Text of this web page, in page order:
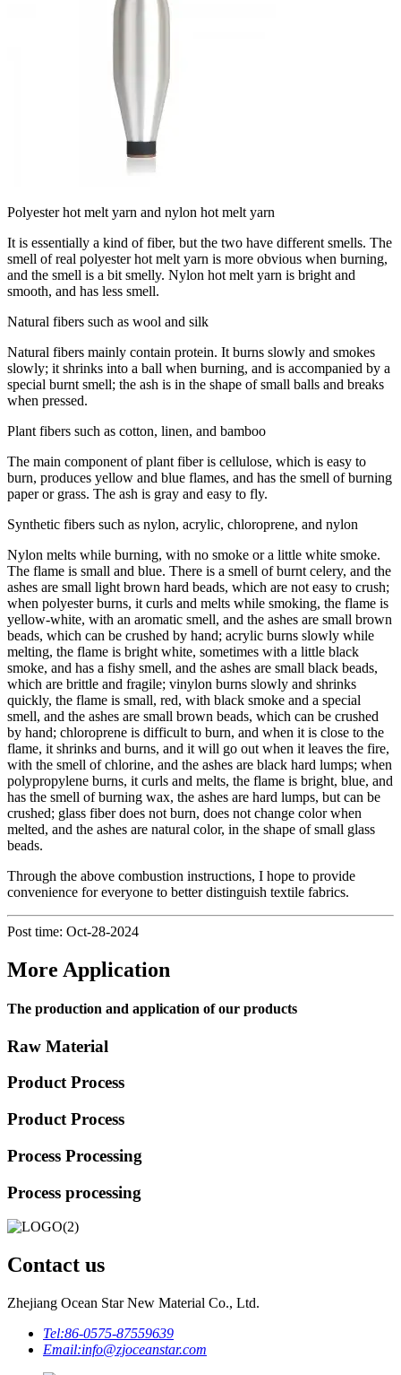
Polyester hot melt yarn and nylon hot melt yarn
It is essentially a kind of fiber, but the two have different smells. The
smell of real polyester hot melt yarn is more obvious when burning,
and the smell is a bit smelly. Nylon hot melt yarn is bright and
smooth, and has less smell.
Natural fibers such as wool and silk
Natural fibers mainly contain protein. It burns slowly and smokes
slowly; it shrinks into a ball when burning, and is accompanied by a
special burnt smell; the ash is in the shape of small balls and breaks
when pressed.
Plant fibers such as cotton, linen, and bamboo
The main component of plant fiber is cellulose, which is easy to
burn, produces yellow and blue flames, and has the smell of burning
paper or grass. The ash is gray and easy to fly.
Synthetic fibers such as nylon, acrylic, chloroprene, and nylon
Nylon melts while burning, with no smoke or a little white smoke.
The flame is small and blue. There is a smell of burnt celery, and the
ashes are small light brown hard beads, which are not easy to crush;
when polyester burns, it curls and melts while smoking, the flame is
yellow-white, with an aromatic smell, and the ashes are small brown
beads, which can be crushed by hand; acrylic burns slowly while
melting, the flame is bright white, sometimes with a little black
smoke, and has a fishy smell, and the ashes are small black beads,
which are brittle and fragile; vinylon burns slowly and shrinks
quickly, the flame is small, red, with black smoke and a special
smell, and the ashes are small brown beads, which can be crushed
by hand; chloroprene is difficult to burn, and when it is close to the
flame, it shrinks and burns, and it will go out when it leaves the fire,
with the smell of chlorine, and the ashes are black hard lumps; when
polypropylene burns, it curls and melts, the flame is bright, blue, and
has the smell of burning wax, the ashes are hard lumps, but can be
crushed; glass fiber does not burn, does not change color when
melted, and the ashes are natural color, in the shape of small glass
beads.
Through the above combustion instructions, I hope to provide
convenience for everyone to better distinguish textile fabrics.
Post time: Oct-28-2024
More Application
The production and application of our products
Raw Material
Product Process
Product Process
Process Processing
Process processing
Contact us
Zhejiang Ocean Star New Material Co., Ltd.
Tel:86-0575-87559639
Email:info@zjoceanstar.com